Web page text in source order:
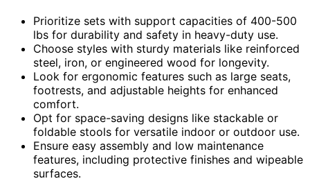
Prioritize sets with support capacities of 400-500
lbs for durability and safety in heavy-duty use.
Choose styles with sturdy materials like reinforced
steel, iron, or engineered wood for longevity.
Look for ergonomic features such as large seats,
footrests, and adjustable heights for enhanced
comfort.
Opt for space-saving designs like stackable or
foldable stools for versatile indoor or outdoor use.
Ensure easy assembly and low maintenance
features, including protective finishes and wipeable
surfaces.